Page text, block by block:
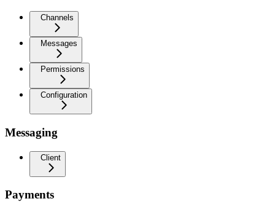
Channels
Messages
Permissions
Configuration
Messaging
Client
Payments